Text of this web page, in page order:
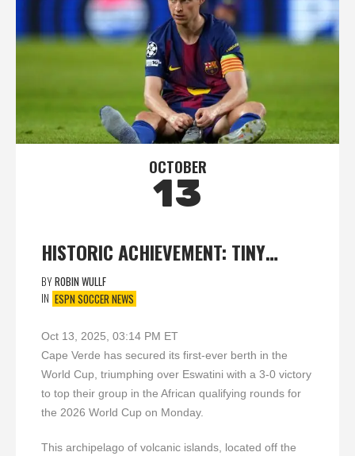
OCTOBER
13
HISTORIC ACHIEVEMENT: TINY…
BYROBIN WULLF
IN ESPN SOCCER NEWS
Oct 13, 2025, 03:14 PM ET
Cape Verde has secured its first-ever berth in the
World Cup, triumphing over Eswatini with a 3-0 victory
to top their group in the African qualifying rounds for
the 2026 World Cup on Monday.
This archipelago of volcanic islands, located off the